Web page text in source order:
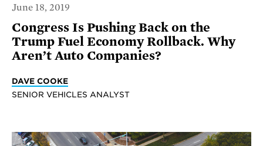
June 18, 2019
Congress Is Pushing Back on the
Trump Fuel Economy Rollback. Why
Aren’t Auto Companies?
DAVE COOKE
SENIOR VEHICLES ANALYST